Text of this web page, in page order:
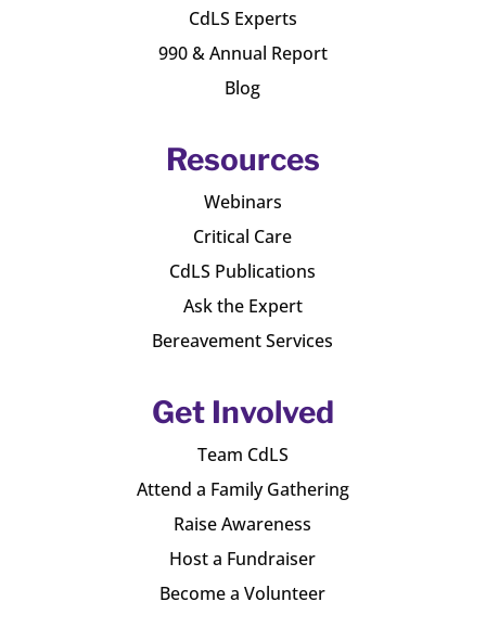
CdLS Experts
990 & Annual Report
Blog
Resources
Webinars
Critical Care
CdLS Publications
Ask the Expert
Bereavement Services
Get Involved
Team CdLS
Attend a Family Gathering
Raise Awareness
Host a Fundraiser
Become a Volunteer